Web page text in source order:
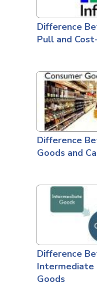
Difference
Pull and
Difference
Goods and
Difference
Intermediate
Goods